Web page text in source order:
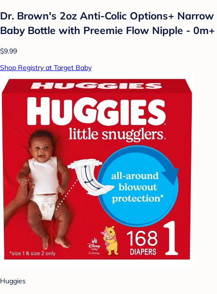
Dr. Brown's 2oz Anti-Colic Options+ Narrow
Baby Bottle with Preemie Flow Nipple - 0m+
$9.99
Shop Registry at Target Baby
Huggies